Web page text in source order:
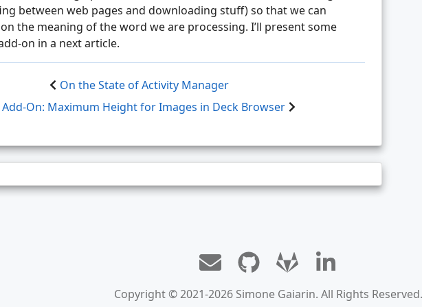
between web pages and downloading stuff) so that we can
the meaning of the word we are processing. I’ll present some
on in a next article.
On the State of Activity Manager
On: Maximum Height for Images in Deck Browser
Copyright © 2021-2026 Simone Gaiarin. All Rights Reserved.